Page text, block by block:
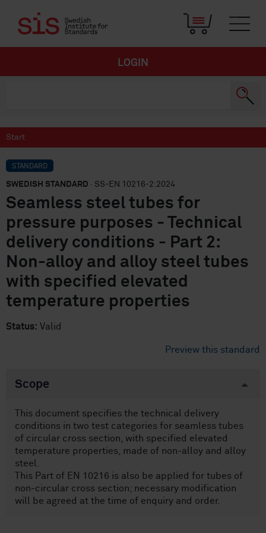
LOGIN
Start
STANDARD
SWEDISH STANDARD · SS-EN 10216-2:2024
Seamless steel tubes for
pressure purposes - Technical
delivery conditions - Part 2:
Non-alloy and alloy steel tubes
with specified elevated
temperature properties
Status: Valid
Preview this standard
Scope
This document specifies the technical delivery
conditions in two test categories for seamless tubes
of circular cross section, with specified elevated
temperature properties, made of non-alloy and alloy
steel.
This Part of EN 10216 is also be applied for tubes of
non-circular cross section; necessary modification
will be agreed at the time of enquiry and order.